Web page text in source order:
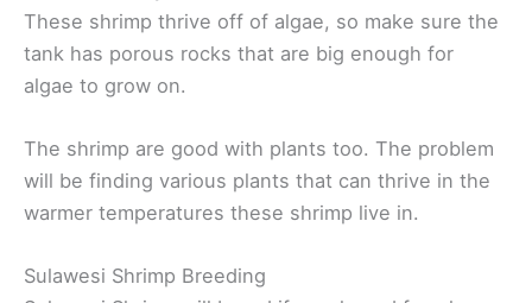
These shrimp thrive off of algae, so make sure the
tank has porous rocks that are big enough for
algae to grow on.
The shrimp are good with plants too. The problem
will be finding various plants that can thrive in the
warmer temperatures these shrimp live in.
Sulawesi Shrimp Breeding